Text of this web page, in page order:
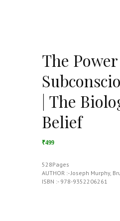
The
| The
Belief
₹499
528Pages
AUTHOR :- Joseph Murphy,
ISBN :- 978-9352206261